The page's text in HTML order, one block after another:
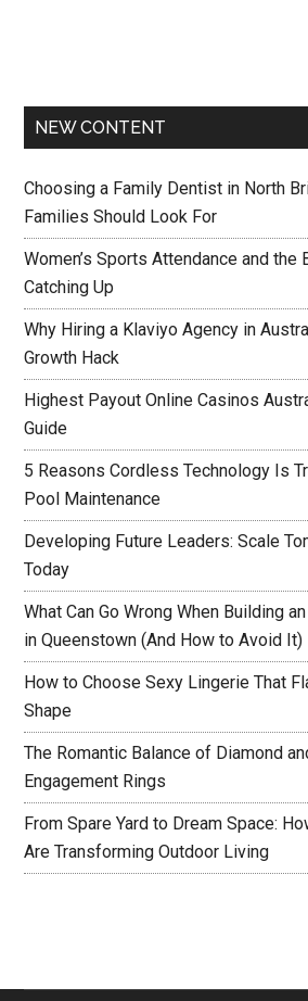
NEW CONTENT
Choosing a Family Dentist in North
Families Should Look For
Women’s Sports Attendance and the
Catching Up
Why Hiring a Klaviyo Agency in
Growth Hack
Highest Payout Online Casinos
Guide
5 Reasons Cordless Technology Is
Pool Maintenance
Developing Future Leaders: Scale
Today
What Can Go Wrong When Building
in Queenstown (And How to Avoid It)
How to Choose Sexy Lingerie That
Shape
The Romantic Balance of Diamond
Engagement Rings
From Spare Yard to Dream Space:
Are Transforming Outdoor Living